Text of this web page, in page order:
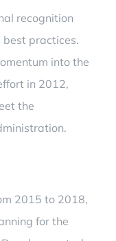
recognition
practices.
into the
in 2012,
the
2015 to 2018,
for the